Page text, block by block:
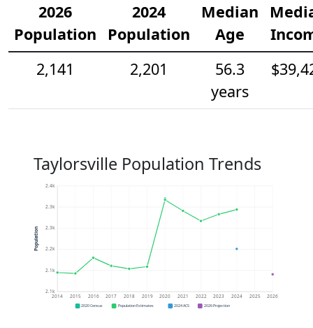
2026
Population
2024
Population
Median
Age
2,141
2,201
56.3
years
Taylorsville Population Trends
2.1k
2.1k
2.2k
2.3k
2.3k
2.4k
2014 2015 2016 2017 2018 2019 2020 2021 2022 2023 2024 2025 2026
Population
2020 Census Population Estimates 2024 ACS 2026 Projection